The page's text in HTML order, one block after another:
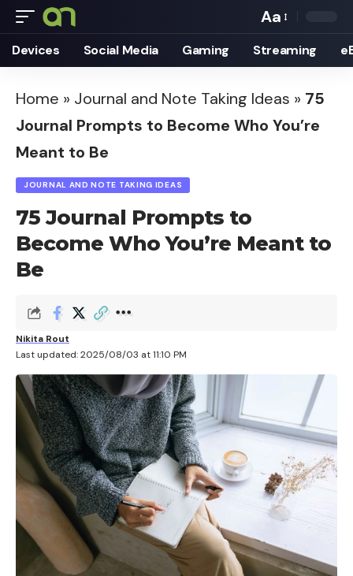
Font
Resizer
Aa
Devices Social Media Gaming Streaming
Home » Journal and Note Taking Ideas » 75
Journal Prompts to Become Who You’re
Meant to Be
JOURNAL AND NOTE TAKING IDEAS
75 Journal Prompts to
Become Who You’re Meant to
Be
Last updated: 2025/08/03 at 11:10 PM
Nikita Rout